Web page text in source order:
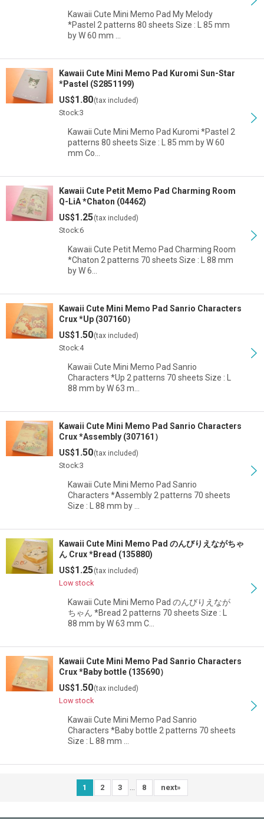
Kawaii Cute Mini Memo Pad My Melody
*Pastel 2 patterns 80 sheets Size : L 85 mm
by W 60 mm …
Kawaii Cute Mini Memo Pad Kuromi Sun-Star
*Pastel (S2851199)
US$1.80(tax included)
Stock:3
Kawaii Cute Mini Memo Pad Kuromi *Pastel 2
patterns 80 sheets Size : L 85 mm by W 60
mm Co…
Kawaii Cute Petit Memo Pad Charming Room
Q-LiA *Chaton (04462)
US$1.25(tax included)
Stock:6
Kawaii Cute Petit Memo Pad Charming Room
*Chaton 2 patterns 70 sheets Size : L 88 mm
by W 6…
Kawaii Cute Mini Memo Pad Sanrio Characters
Crux *Up (307160）
US$1.50(tax included)
Stock:4
Kawaii Cute Mini Memo Pad Sanrio
Characters *Up 2 patterns 70 sheets Size : L
88 mm by W 63 m…
Kawaii Cute Mini Memo Pad Sanrio Characters
Crux *Assembly (307161）
US$1.50(tax included)
Stock:3
Kawaii Cute Mini Memo Pad Sanrio
Characters *Assembly 2 patterns 70 sheets
Size : L 88 mm by …
Kawaii Cute Mini Memo Pad のんびりえながちゃ
ん Crux *Bread (135880)
US$1.25(tax included)
Low stock
Kawaii Cute Mini Memo Pad のんびりえなが
ちゃん *Bread 2 patterns 70 sheets Size : L
88 mm by W 63 mm C…
Kawaii Cute Mini Memo Pad Sanrio Characters
Crux *Baby bottle (135690）
US$1.50(tax included)
Low stock
Kawaii Cute Mini Memo Pad Sanrio
Characters *Baby bottle 2 patterns 70 sheets
Size : L 88 mm …
1 2 3 8 next»